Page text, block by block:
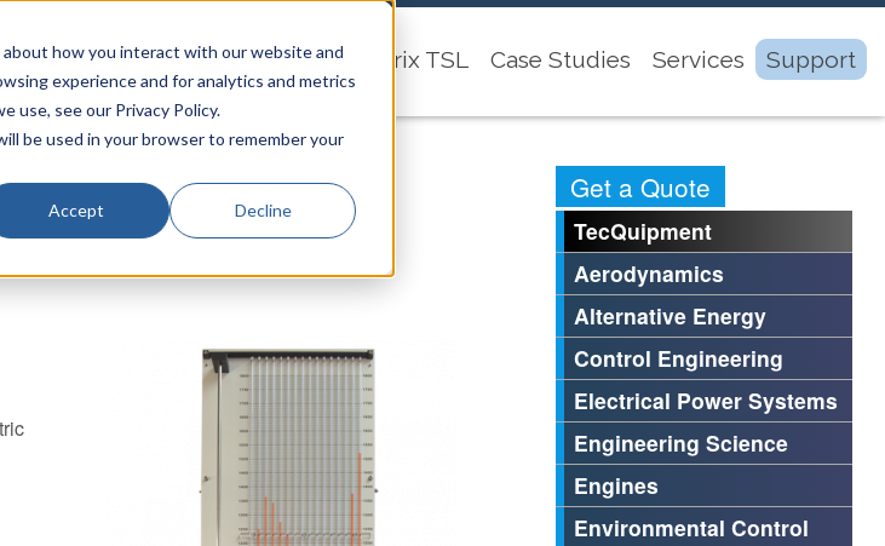
how you interact with our website and
experience and for analytics and metrics
use, see our Privacy Policy.
be used in your browser to remember your
Accept Decline
TecQuipment Matrix TSL Case Studies Services Support
Get a Quote
TecQuipment
Aerodynamics
Alternative Energy
Control Engineering
Electrical Power Systems
Engineering Science
Engines
Environmental Control